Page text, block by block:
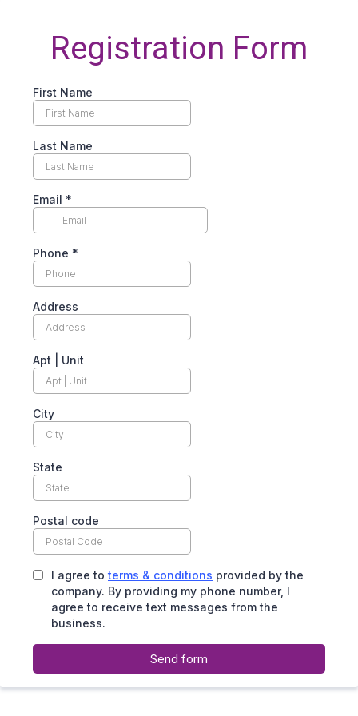
Registration Form
First Name
Last Name
Email *
Phone *
Address
Apt | Unit
City
State
Postal code
I agree to terms & conditions provided by the
company. By providing my phone number, I
agree to receive text messages from the
business.
Send form